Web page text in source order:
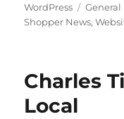
WordPress
Tags
General
Shopper News,
Charles
Local